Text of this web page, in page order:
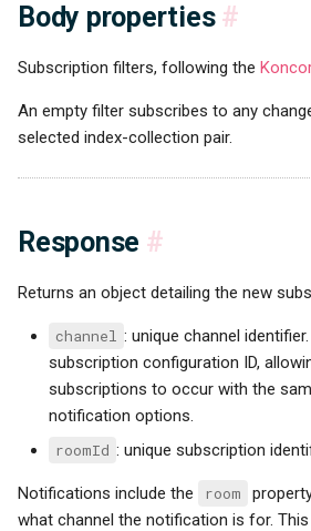
Body properties #
Subscription filters, following the
An empty filter subscribes to any
selected index-collection pair.
Response #
Returns an object detailing the new
channel : unique channel
subscription configuration ID,
subscriptions to occur with the
notification options.
roomId : unique subscription
Notifications include the room
what channel the notification is for.